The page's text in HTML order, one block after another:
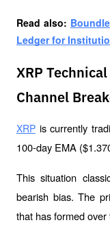
Read also:
Ledger for
XRP
Channel
XRP is currently
100-day EMA
This situation
bearish bias. The
that has formed